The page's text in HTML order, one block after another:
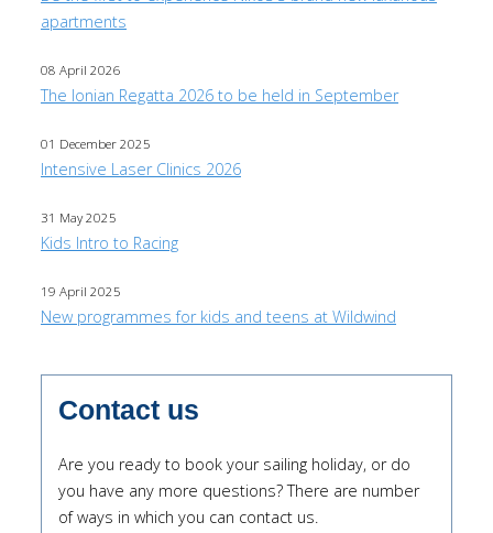
apartments
08 April 2026
The Ionian Regatta 2026 to be held in September
01 December 2025
Intensive Laser Clinics 2026
31 May 2025
Kids Intro to Racing
19 April 2025
New programmes for kids and teens at Wildwind
Contact us
Are you ready to book your sailing holiday, or do
you have any more questions? There are number
of ways in which you can contact us.